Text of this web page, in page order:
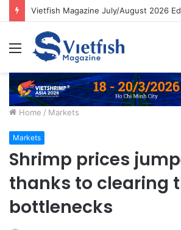
Vietfish Magazine July/August 2026
Menu
Home / Markets
Markets
Shrimp prices
thanks to clearing
bottlenecks